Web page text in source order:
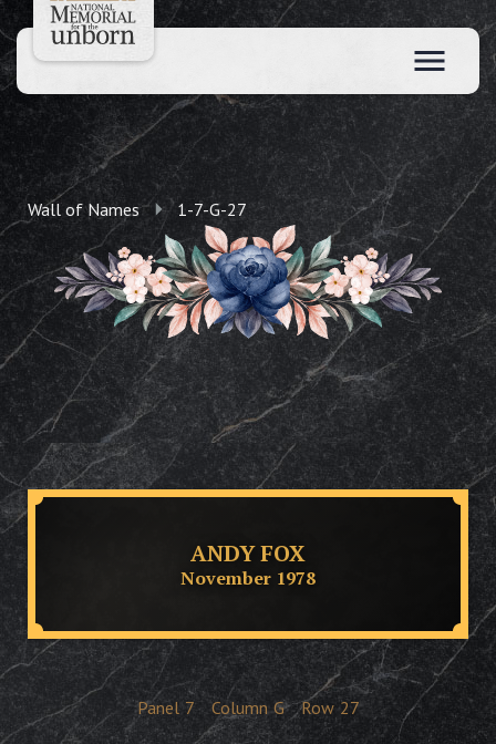
Wall of Names 1-7-G-27
ANDY FOX
November 1978
Panel 7 Column G Row 27